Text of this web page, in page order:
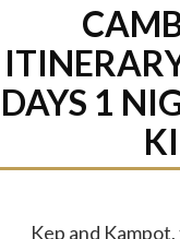
DAYS 1
Kep and